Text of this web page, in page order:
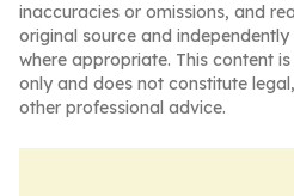
inaccuracies or omissions, and
original source and
where appropriate. This content
only and does not constitute
other professional advice.